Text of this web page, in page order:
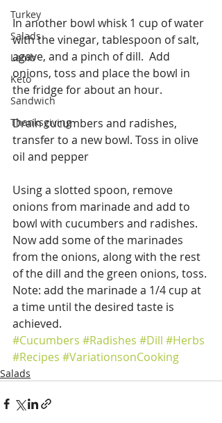
Turkey
Salads
Lamb
Keto
Sandwich
Thanksgiving
In another bowl whisk 1 cup of water
with the vinegar, tablespoon of salt,
agave, and a pinch of dill.  Add
onions, toss and place the bowl in
the fridge for about an hour.
Drain cucumbers and radishes,
transfer to a new bowl. Toss in olive
oil and pepper
Using a slotted spoon, remove
onions from marinade and add to
bowl with cucumbers and radishes.
Now add some of the marinades
from the onions, along with the rest
of the dill and the green onions, toss.
Note: add the marinade a 1/4 cup at
a time until the desired taste is
achieved.
#Cucumbers #Radishes #Dill #Herbs
#Recipes #VariationsonCooking
Salads